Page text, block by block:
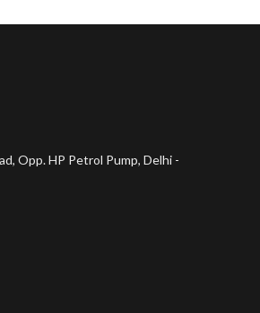
Opp. HP Petrol Pump, Delhi -